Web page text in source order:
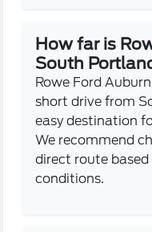
How far is
South
Rowe Ford
short drive from
easy destination
We recommend
direct route
conditions.